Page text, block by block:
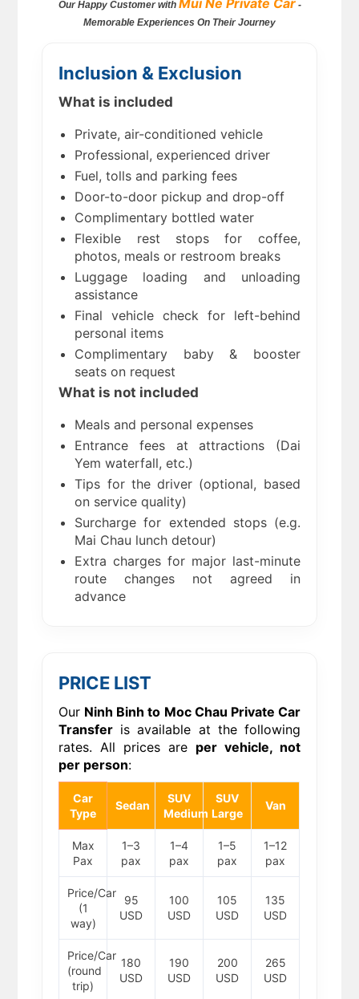
Our Happy Customer with Mui Ne Private Car-
Memorable Experiences On Their Journey
Inclusion & Exclusion
What is included
Private, air-conditioned vehicle
Professional, experienced driver
Fuel, tolls and parking fees
Door-to-door pickup and drop-off
Complimentary bottled water
Flexible rest stops for coffee,
photos, meals or restroom breaks
Luggage loading and unloading
assistance
Final vehicle check for left-behind
personal items
Complimentary baby & booster
seats on request
What is not included
Meals and personal expenses
Entrance fees at attractions (Dai
Yem waterfall, etc.)
Tips for the driver (optional, based
on service quality)
Surcharge for extended stops (e.g.
Mai Chau lunch detour)
Extra charges for major last-minute
route changes not agreed in
advance
PRICE LIST
Our Ninh Binh to Moc Chau Private Car
Transfer is available at the following
rates. All prices are per vehicle, not
per person:
Car
Type
Sedan
SUV
Medium
SUV
Large
Van
Max
Pax
1–3
pax
1–4
pax
1–5
pax
1–12
pax
Price/Car
(1
way)
95
USD
100
USD
105
USD
135
USD
Price/Car
(round
trip)
180
USD
190
USD
200
USD
265
USD